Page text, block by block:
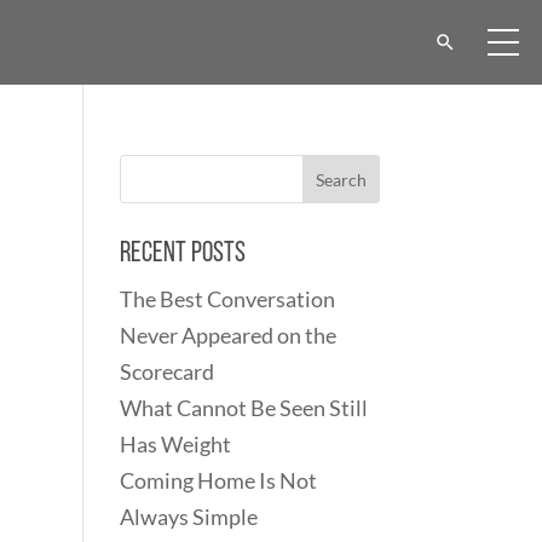
Recent Posts
The Best Conversation
Never Appeared on the
Scorecard
What Cannot Be Seen Still
Has Weight
Coming Home Is Not
Always Simple